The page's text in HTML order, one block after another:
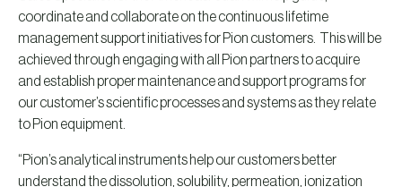
coordinate and collaborate on the continuous lifetime
management support initiatives for Pion customers. This will be
achieved through engaging with all Pion partners to acquire
and establish proper maintenance and support programs for
our customer’s scientific processes and systems as they relate
to Pion equipment.
“Pion’s analytical instruments help our customers better
understand the dissolution, solubility, permeation, ionization